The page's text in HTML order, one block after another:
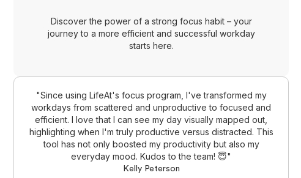
Discover the power of a strong focus habit – your
journey to a more efficient and successful workday
starts here.
"Since using LifeAt's focus program, I've transformed my
workdays from scattered and unproductive to focused and
efficient. I love that I can see my day visually mapped out,
highlighting when I'm truly productive versus distracted. This
tool has not only boosted my productivity but also my
everyday mood. Kudos to the team! 😇"
Kelly Peterson